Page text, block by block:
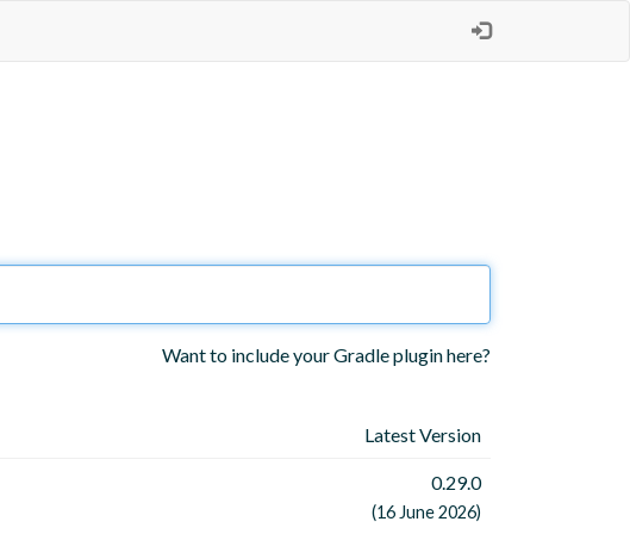
Want to include your Gradle plugin here?
Latest Version
0.29.0
(16 June 2026)